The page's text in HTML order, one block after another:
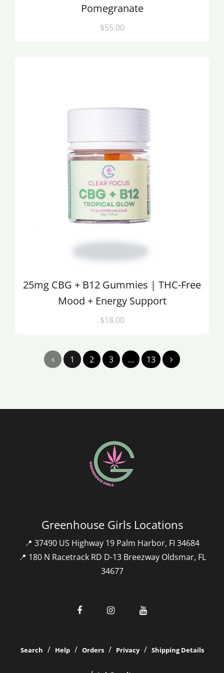
Pomegranate
$55.00
25mg CBG + B12 Gummies | THC-Free
Mood + Energy Support
$18.00
1 2 3 … 13
Greenhouse Girls Locations
📍 37490 US Highway 19 Palm Harbor, FI 34684
📍 180 N Racetrack RD D-13 Breezway Oldsmar, FL
34677
Search Help Orders Privacy Shipping Details